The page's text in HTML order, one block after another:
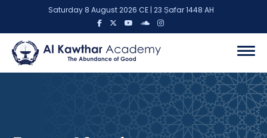
Saturday 8 August 2026 CE | 23 Ṣafar 1448 AH